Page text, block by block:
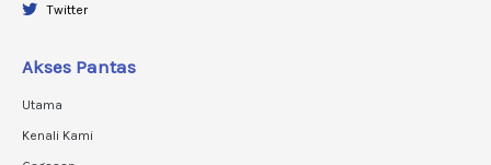
Twitter
Akses Pantas
Utama
Kenali Kami